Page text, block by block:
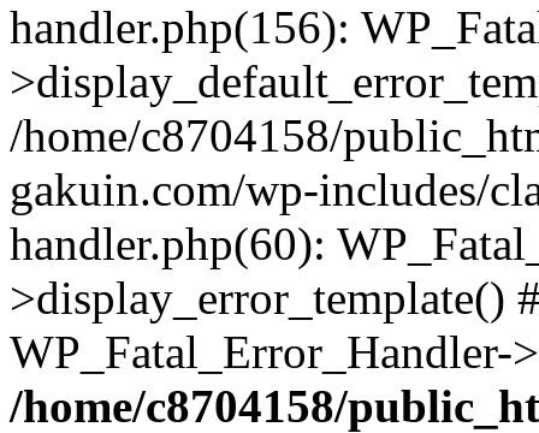
handler.php(156):
/home/c8704158/
gakuin.com/wp-includes/
handler.php(60):
>display_error_template()
/home/c8704158/